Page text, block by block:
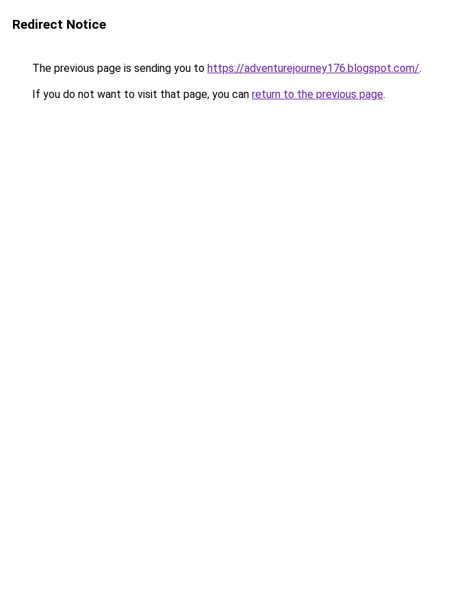
Redirect Notice
The previous page is sending you to https://adventurejourney176.blogspot.com/.
If you do not want to visit that page, you can return to the previous page.